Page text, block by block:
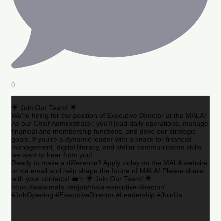
0
🌟 Join Our Team! 🌟
We’re hiring for the position of Executive Director at the MALA!
As our Chief Administrator, you’ll lead daily operations, manage
financial and membership functions, and drive our strategic
goals. If you’re a dynamic leader with a knack for financial
management, digital literacy, and stellar communication skills,
we want to hear from you!
Ready to make a difference? Apply today on the MALA website
or via email and help shape the future of MALA! Please share
with your contacts! 💼✨ 🌟 Join Our Team! 🌟
https://www.mala.net/job/mala-executive-director/
#JobOpening #ExecutiveDirector #Leadership #JoinUs